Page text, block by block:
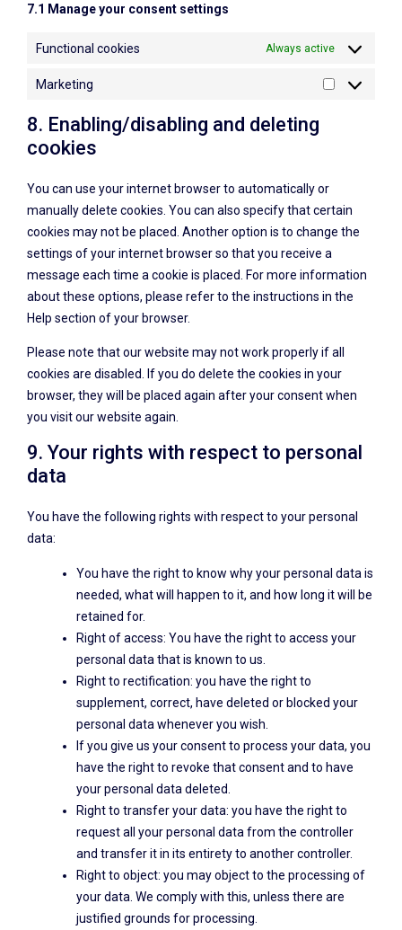
7.1 Manage your consent settings
Functional cookies Always active
Marketing
8. Enabling/disabling and deleting
cookies
You can use your internet browser to automatically or
manually delete cookies. You can also specify that certain
cookies may not be placed. Another option is to change the
settings of your internet browser so that you receive a
message each time a cookie is placed. For more information
about these options, please refer to the instructions in the
Help section of your browser.
Please note that our website may not work properly if all
cookies are disabled. If you do delete the cookies in your
browser, they will be placed again after your consent when
you visit our website again.
9. Your rights with respect to personal
data
You have the following rights with respect to your personal
data:
You have the right to know why your personal data is
needed, what will happen to it, and how long it will be
retained for.
Right of access: You have the right to access your
personal data that is known to us.
Right to rectification: you have the right to
supplement, correct, have deleted or blocked your
personal data whenever you wish.
If you give us your consent to process your data, you
have the right to revoke that consent and to have
your personal data deleted.
Right to transfer your data: you have the right to
request all your personal data from the controller
and transfer it in its entirety to another controller.
Right to object: you may object to the processing of
your data. We comply with this, unless there are
justified grounds for processing.